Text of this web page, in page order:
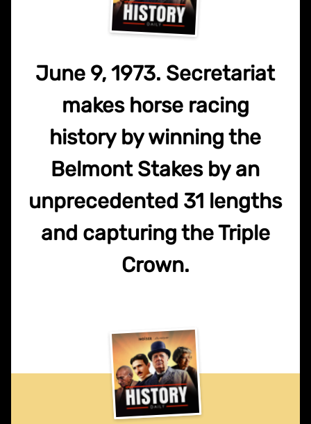
June 9, 1973. Secretariat
makes horse racing
history by winning the
Belmont Stakes by an
unprecedented 31 lengths
and capturing the Triple
Crown.